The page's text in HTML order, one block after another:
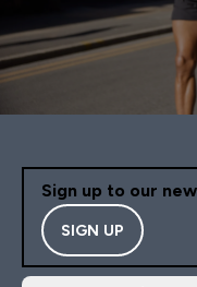
Sign up to our
SIGN UP